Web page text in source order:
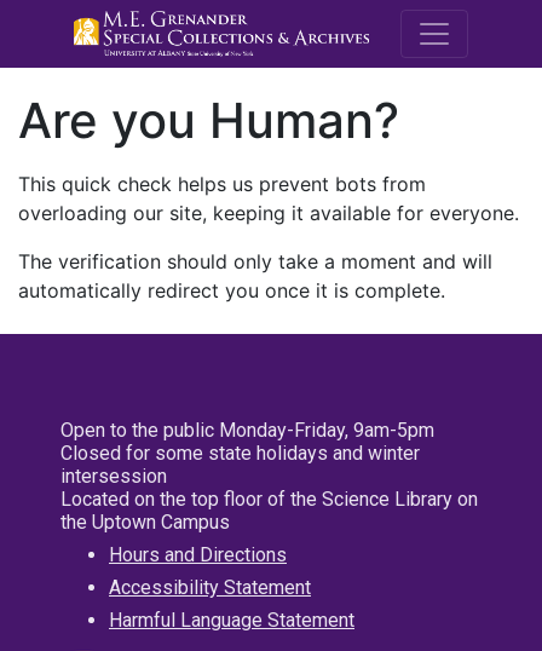
M.E.
Are you Human?
This quick check helps us prevent bots from
overloading our site, keeping it available for everyone.
The verification should only take a moment and will
automatically redirect you once it is complete.
Open to the public Monday-Friday, 9am-5pm
Closed for some state holidays and winter
intersession
Located on the top floor of the Science Library on
the Uptown Campus
Hours and Directions
Accessibility Statement
Harmful Language Statement